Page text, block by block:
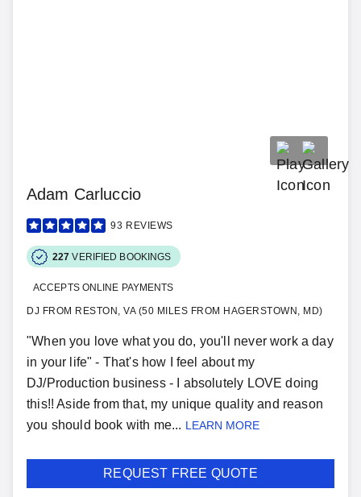
Adam Carluccio
93 REVIEWS
227 VERIFIED BOOKINGS
ACCEPTS ONLINE PAYMENTS
DJ FROM RESTON, VA (50 MILES FROM HAGERSTOWN, MD)
"When you love what you do, you'll never work a day
in your life" - That's how I feel about my
DJ/Production business - I absolutely LOVE doing
this!! Aside from that, my unique quality and reason
you should book with me... LEARN MORE
REQUEST FREE QUOTE